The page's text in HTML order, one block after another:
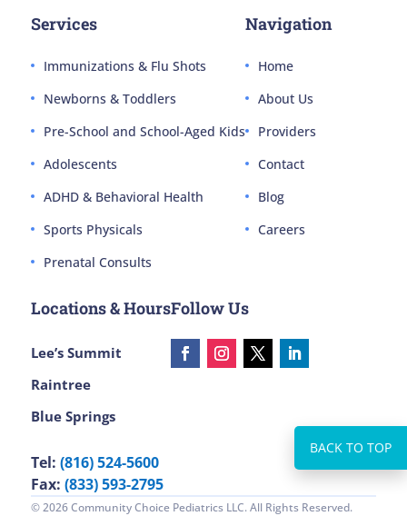
Services
Immunizations & Flu Shots
Newborns & Toddlers
Pre-School and School-Aged Kids
Adolescents
ADHD & Behavioral Health
Sports Physicals
Prenatal Consults
Navigation
Home
About Us
Providers
Contact
Blog
Careers
Locations & Hours
Lee’s Summit
Raintree
Blue Springs
Tel: (816) 524-5600
Fax: (833) 593-2795
Follow Us
© 2026 Community Choice Pediatrics LLC. All Rights Reserved.